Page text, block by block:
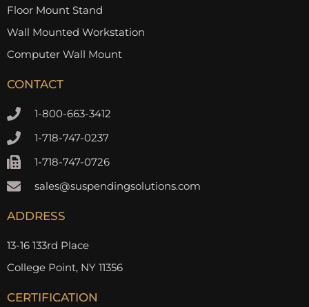
Floor Mount Stand
Wall Mounted Workstation
Computer Wall Mount
CONTACT
1-800-663-3412
1-718-747-0237
1-718-747-0726
sales@suspendingsolutions.com
ADDRESS
13-16 133rd Place
College Point, NY 11356
CERTIFICATION